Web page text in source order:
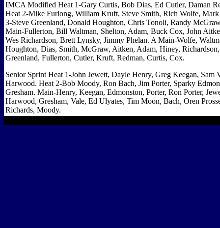
IMCA Modified Heat 1-Gary Curtis, Bob Dias, Ed Cutler, Daman
Heat 2-Mike Furlong, William Kruft, Steve Smith, Rich Wolfe,
3-Steve Greenland, Donald Houghton, Chris Tonoli, Randy
Main-Fullerton, Bill Waltman, Shelton, Adam, Buck Cox, John
Wes Richardson, Brett Lynsky, Jimmy Phelan. A Main-Wolfe,
Houghton, Dias, Smith, McGraw, Aitken, Adam, Hiney,
Greenland, Fullerton, Cutler, Kruft, Redman, Curtis, Cox.
Senior Sprint Heat 1-John Jewett, Dayle Henry, Greg Keegan, Sam
Harwood. Heat 2-Bob Moody, Ron Bach, Jim Porter, Sparky
Gresham. Main-Henry, Keegan, Edmonston, Porter, Ron Porter,
Harwood, Gresham, Vale, Ed Ulyates, Tim Moon, Bach, Oren
Richards, Moody.